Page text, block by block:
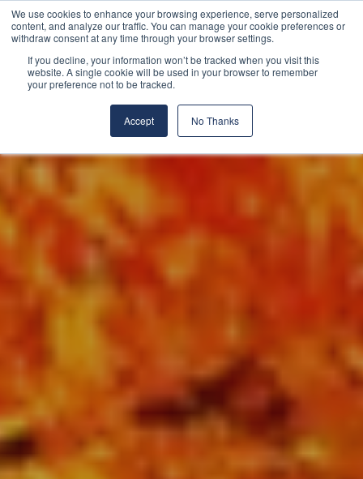
We use cookies to enhance your browsing experience, serve personalized
content, and analyze our traffic. You can manage your cookie preferences or
withdraw consent at any time through your browser settings.
If you decline, your information won’t be tracked when you visit this
website. A single cookie will be used in your browser to remember
your preference not to be tracked.
Accept No Thanks